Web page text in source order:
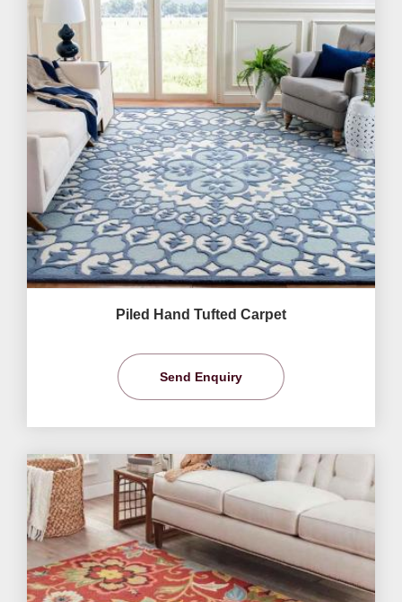
Piled Hand Tufted Carpet
Send Enquiry